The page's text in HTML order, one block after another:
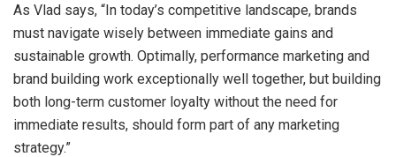
As Vlad says, “In today’s competitive landscape, brands
must navigate wisely between immediate gains and
sustainable growth. Optimally, performance marketing and
brand building work exceptionally well together, but building
both long-term customer loyalty without the need for
immediate results, should form part of any marketing
strategy.”